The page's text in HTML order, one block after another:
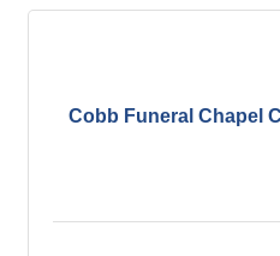
Cobb Funeral Chapel